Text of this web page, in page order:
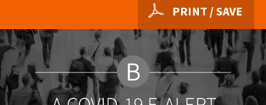
PRINT / SAVE